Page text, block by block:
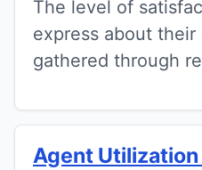
The level of
express about their
gathered through
Agent Utilization